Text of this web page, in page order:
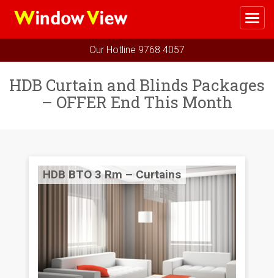
Our Hotline 9768 4057
HDB Curtain and Blinds Packages
– OFFER End This Month
HDB BTO 3 Rm – Curtains